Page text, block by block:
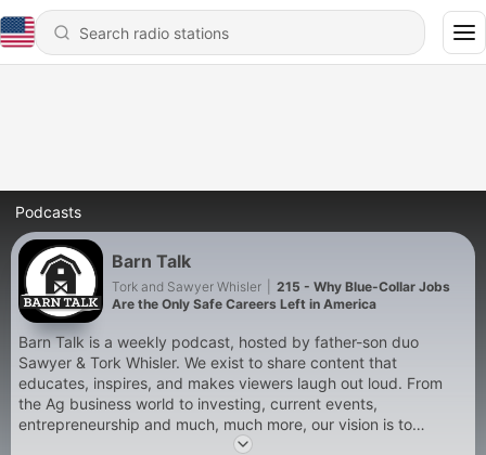
Podcasts
Barn Talk
Tork and Sawyer Whisler
215 - Why Blue-Collar Jobs
Are the Only Safe Careers Left in America
Barn Talk is a weekly podcast, hosted by father-son duo
Sawyer & Tork Whisler. We exist to share content that
educates, inspires, and makes viewers laugh out loud. From
the Ag business world to investing, current events,
entrepreneurship and much, much more, our vision is to
promote agriculture in a positive light, while relating with